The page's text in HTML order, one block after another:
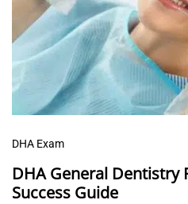
DHA Exam
DHA General Dentistry
Success Guide